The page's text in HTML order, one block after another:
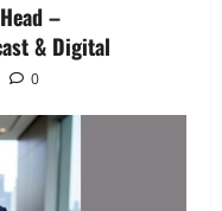
–
& Digital
0